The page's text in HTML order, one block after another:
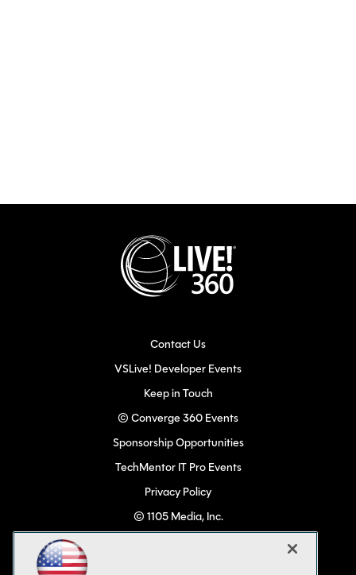
Contact Us
VSLive! Developer Events
Keep in Touch
© Converge 360 Events
Sponsorship Opportunities
TechMentor IT Pro Events
Privacy Policy
© 1105 Media, Inc.